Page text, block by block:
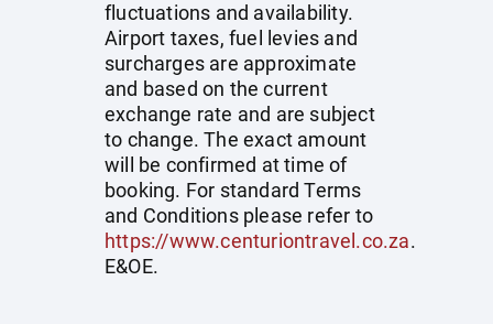
fluctuations and availability.
Airport taxes, fuel levies and
surcharges are approximate
and based on the current
exchange rate and are subject
to change. The exact amount
will be confirmed at time of
booking. For standard Terms
and Conditions please refer to
https://www.centuriontravel.co.za.
E&OE.